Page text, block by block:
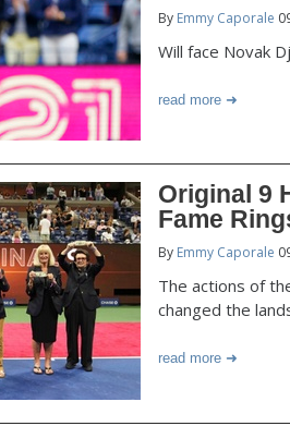
By Emmy Caporale
Will face Novak
read more
Original 9
Fame
By Emmy Caporale
The actions of
changed the
read more